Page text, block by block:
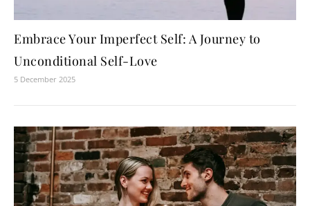
Embrace Your Imperfect Self: A Journey to
Unconditional Self-Love
5 December 2025